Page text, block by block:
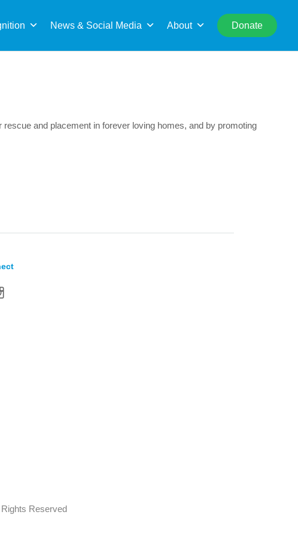
News & Social Media About Donate
for:
and placement in forever loving homes, and by promoting
Reserved